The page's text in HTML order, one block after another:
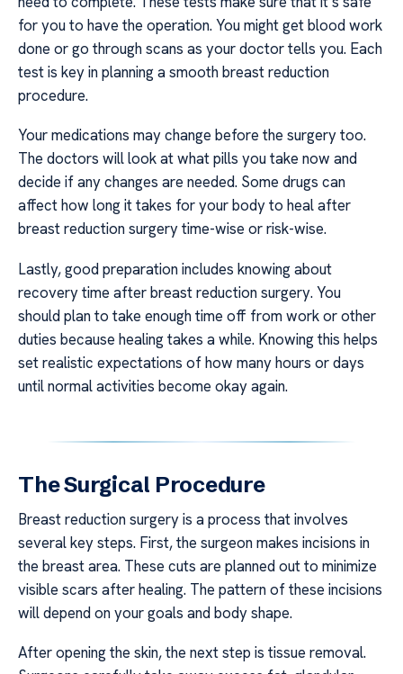
for you to have the operation. You might get blood work
done or go through scans as your doctor tells you. Each
test is key in planning a smooth breast reduction
procedure.
Your medications may change before the surgery too.
The doctors will look at what pills you take now and
decide if any changes are needed. Some drugs can
affect how long it takes for your body to heal after
breast reduction surgery time-wise or risk-wise.
Lastly, good preparation includes knowing about
recovery time after breast reduction surgery. You
should plan to take enough time off from work or other
duties because healing takes a while. Knowing this helps
set realistic expectations of how many hours or days
until normal activities become okay again.
The Surgical Procedure
Breast reduction surgery is a process that involves
several key steps. First, the surgeon makes incisions in
the breast area. These cuts are planned out to minimize
visible scars after healing. The pattern of these incisions
will depend on your goals and body shape.
After opening the skin, the next step is tissue removal.